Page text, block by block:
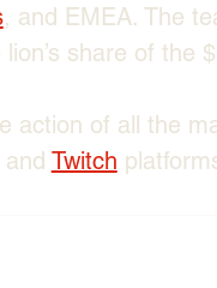
, and EMEA. The
share of the
action of all the
Twitch